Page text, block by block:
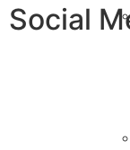
Social